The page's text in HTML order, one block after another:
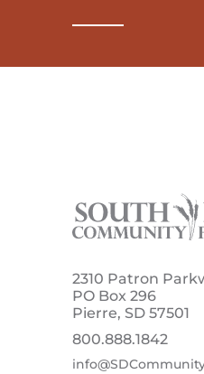
2310 Patron
PO Box 296
Pierre, SD 57501
800.888.1842